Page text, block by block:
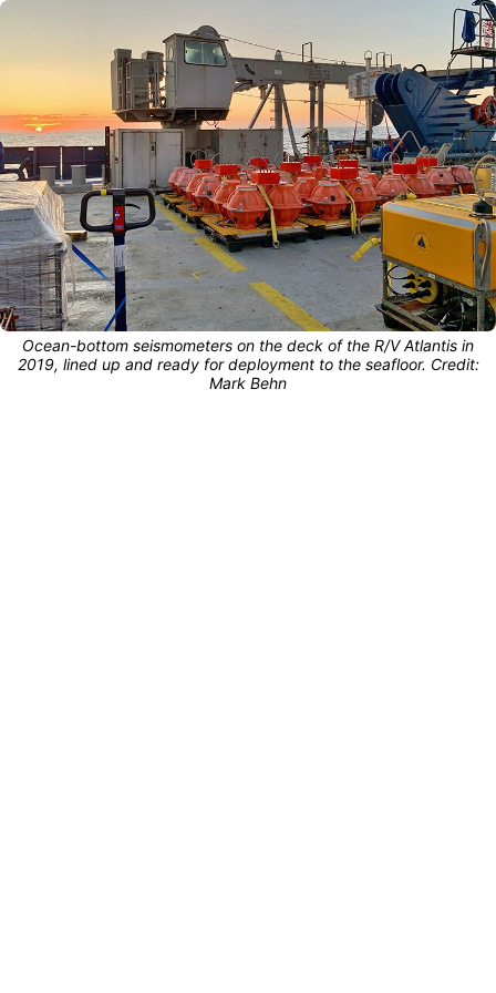
Ocean-bottom seismometers on the deck of the R/V Atlantis in
2019, lined up and ready for deployment to the seafloor. Credit:
Mark Behn